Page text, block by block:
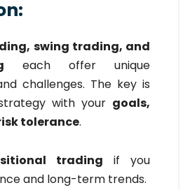
swing trading, and
each offer unique
challenges. The key is
with your goals,
tolerance.
trading if you
and long-term trends.